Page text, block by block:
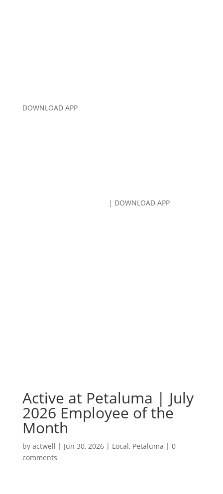
DOWNLOAD APP
| DOWNLOAD APP
Active at Petaluma | July
2026 Employee of the
Month
by actwell | Jun 30, 2026| Local, Petaluma | 0
comments